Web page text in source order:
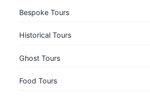
Bespoke Tours
Historical Tours
Ghost Tours
Food Tours